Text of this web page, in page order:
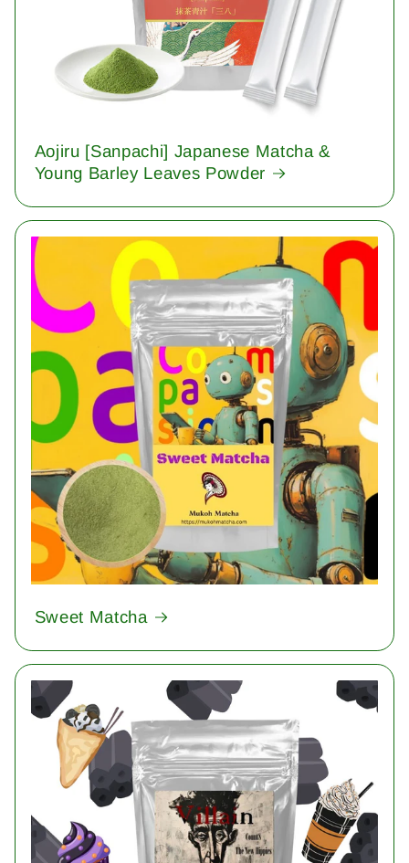
Aojiru [Sanpachi] Japanese Matcha &
Young Barley Leaves Powder
Sweet Matcha